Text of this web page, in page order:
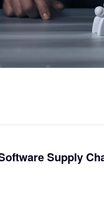
Supply